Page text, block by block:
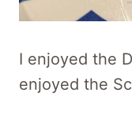
I enjoyed the
enjoyed the